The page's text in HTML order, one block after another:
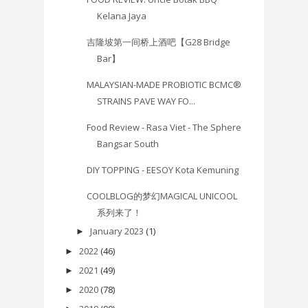
Kelana Jaya
吉隆坡第一间桥上酒吧【G28 Bridge
Bar】
MALAYSIAN-MADE PROBIOTIC BCMC®
STRAINS PAVE WAY FO...
Food Review - Rasa Viet - The Sphere
Bangsar South
DIY TOPPING - EESOY Kota Kemuning
COOLBLOG的梦幻MAGICAL UNICOOL
系列来了！
► January 2023 (1)
► 2022 (46)
► 2021 (49)
► 2020 (78)